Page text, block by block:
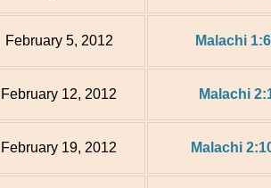
February 5, 2012 Malachi
February 12, 2012 Malachi
February 19, 2012 Malachi